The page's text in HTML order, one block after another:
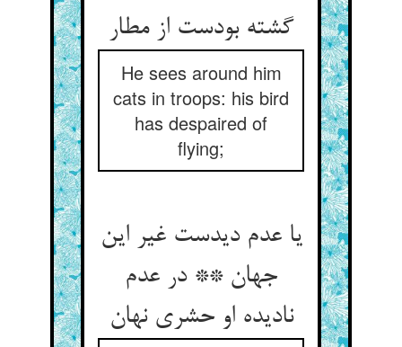
گشته بودست از مطار
He sees around him
cats in troops: his bird
has despaired of
flying;
یا عدم دیدست غیر این
جهان ** در عدم
نادیده او حشری نهان